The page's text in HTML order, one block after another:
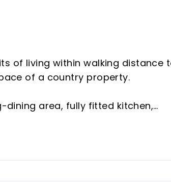
of living within walking distance
of a country property.
dining area, fully fitted kitchen,
bedrooms, each with